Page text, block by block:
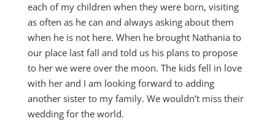
each of my children when they were born, visiting
as often as he can and always asking about them
when he is not here. When he brought Nathania to
our place last fall and told us his plans to propose
to her we were over the moon. The kids fell in love
with her and I am looking forward to adding
another sister to my family. We wouldn’t miss their
wedding for the world.